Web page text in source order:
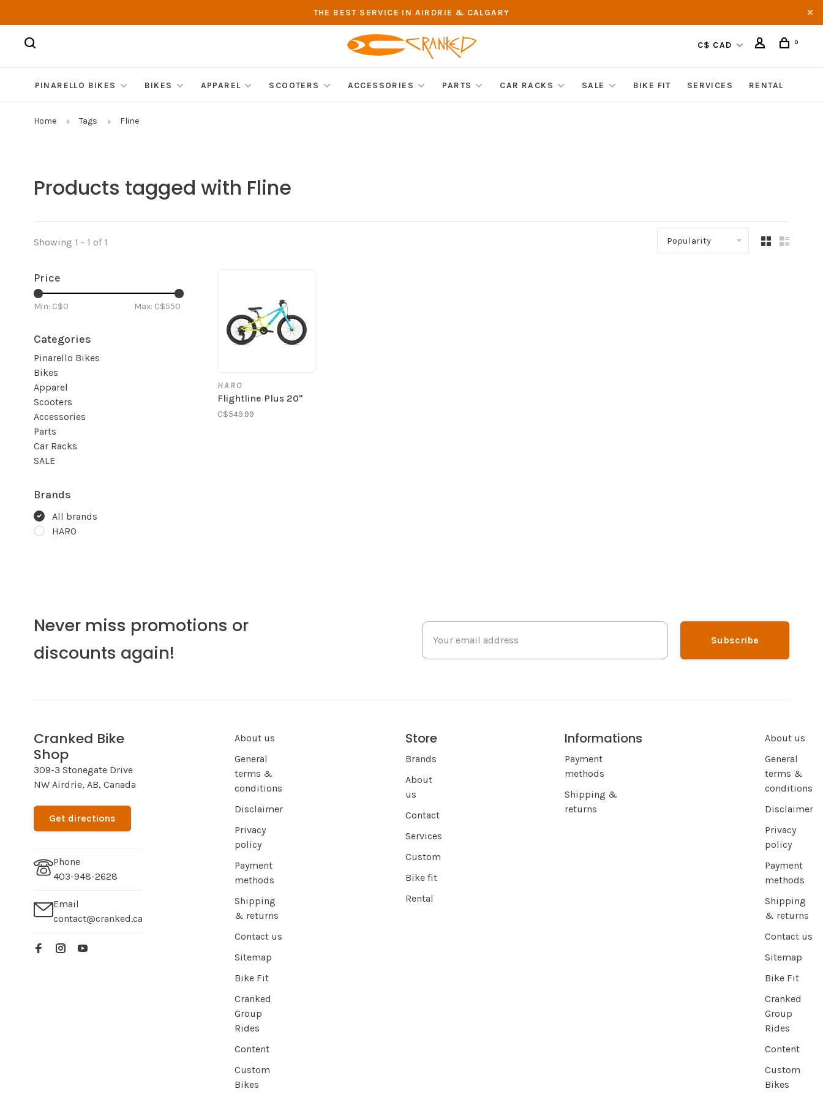
THE BEST SERVICE IN AIRDRIE & CALGARY
C$ CAD 0
PINARELLO BIKES BIKES APPAREL SCOOTERS ACCESSORIES PARTS CAR RACKS SALE BIKE FIT SERVICES RENTAL
Home Tags Fline
Products tagged with Fline
Showing 1 - 1 of 1 Popularity
Price
Min: C$0 Max: C$550
Categories
Pinarello Bikes
Bikes
Apparel
Scooters
Accessories
Parts
Car Racks
SALE
Brands
All brands
HARO
HARO
Flightline Plus 20"
C$549.99
Never miss promotions or
discounts again!
Subscribe
Cranked Bike
Shop
309-3 Stonegate Drive
NW Airdrie, AB, Canada
Get directions
Phone
403-948-2628
Email
contact@cranked.ca
About us
General
terms &
conditions
Disclaimer
Privacy
policy
Payment
methods
Shipping
& returns
Contact us
Sitemap
Bike Fit
Cranked
Group
Rides
Content
Custom
Bikes
Store
Brands
About
us
Contact
Services
Custom
Bike fit
Rental
Informations
Payment
methods
Shipping &
returns
About us
General
terms &
conditions
Disclaimer
Privacy
policy
Payment
methods
Shipping
& returns
Contact us
Sitemap
Bike Fit
Cranked
Group
Rides
Content
Custom
Bikes